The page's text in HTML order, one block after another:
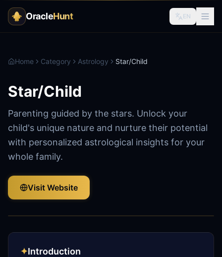
OracleHunt EN
Home Category Astrology Star/Child
Star/Child
Parenting guided by the stars. Unlock your
child's unique nature and nurture their potential
with personalized astrological insights for your
whole family.
Visit Website
✦Introduction